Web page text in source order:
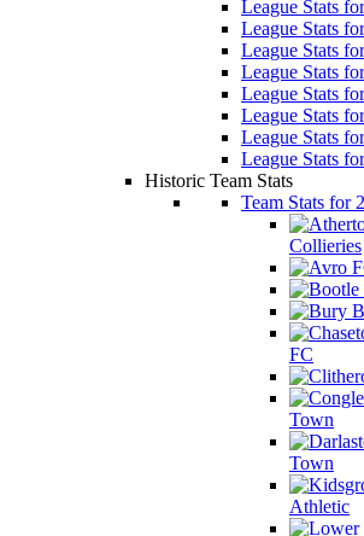
League Stats
League Stats
League Stats
League Stats
League Stats
League Stats
League Stats
League Stats
Historic Team Stats
Team Stats for
Collieries
FC
Town
Town
Athletic